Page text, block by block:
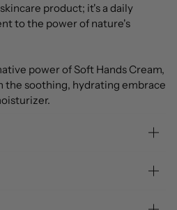
product; it's a daily
to the power of nature's
power of Soft Hands Cream,
the soothing, hydrating embrace